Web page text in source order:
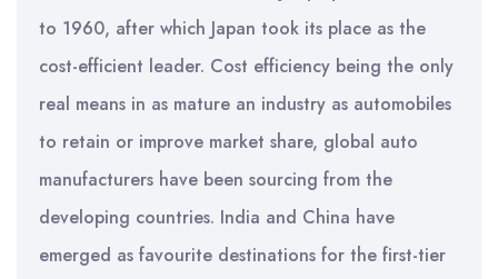
to 1960, after which Japan took its place as the
cost-efficient leader. Cost efficiency being the only
real means in as mature an industry as automobiles
to retain or improve market share, global auto
manufacturers have been sourcing from the
developing countries. India and China have
emerged as favourite destinations for the first-tier